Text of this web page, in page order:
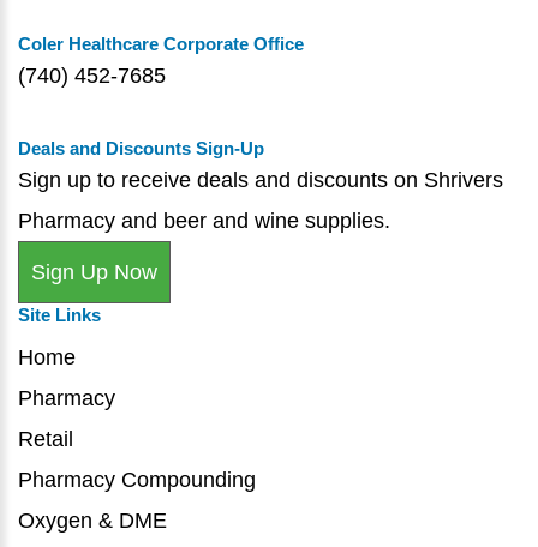
Coler Healthcare Corporate Office
(740) 452-7685
Deals and Discounts Sign-Up
Sign up to receive deals and discounts on Shrivers
Pharmacy and beer and wine supplies.
Sign Up Now
Site Links
Home
Pharmacy
Retail
Pharmacy Compounding
Oxygen & DME